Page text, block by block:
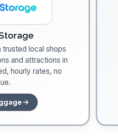
trusted local shops
and attractions in
hourly rates, no